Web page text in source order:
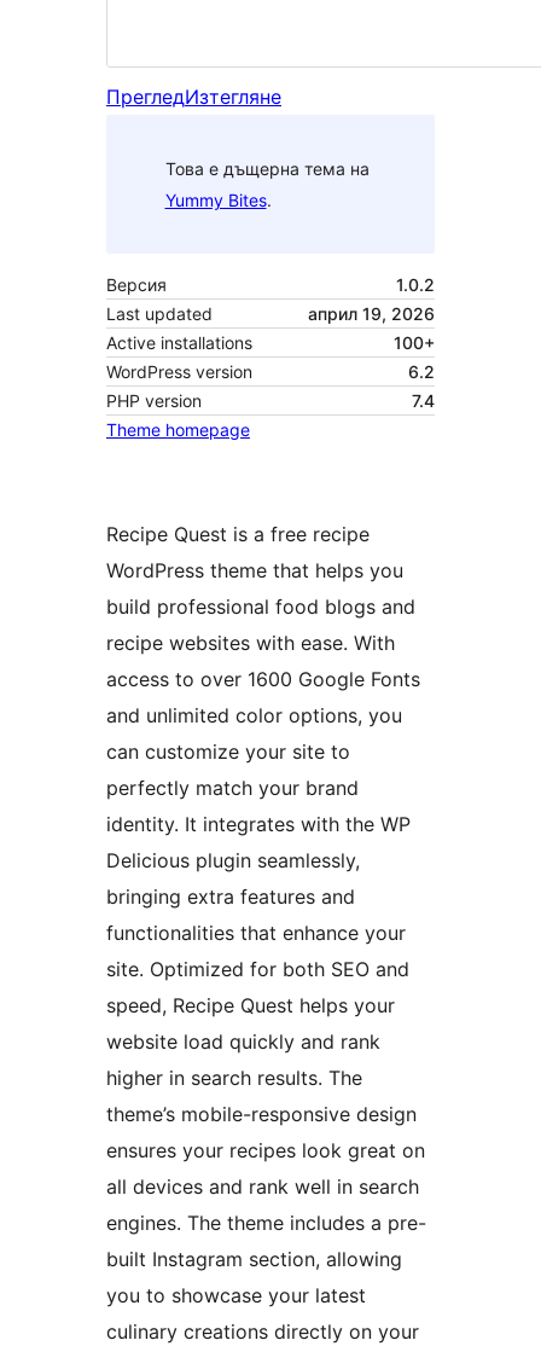
ПрегледИзтегляне
Това е дъщерна тема на
Yummy Bites.
Версия
1.0.2
Last updated
април 19, 2026
Active installations
100+
WordPress version
6.2
PHP version
7.4
Theme homepage
Recipe Quest is a free recipe
WordPress theme that helps you
build professional food blogs and
recipe websites with ease. With
access to over 1600 Google Fonts
and unlimited color options, you
can customize your site to
perfectly match your brand
identity. It integrates with the WP
Delicious plugin seamlessly,
bringing extra features and
functionalities that enhance your
site. Optimized for both SEO and
speed, Recipe Quest helps your
website load quickly and rank
higher in search results. The
theme’s mobile-responsive design
ensures your recipes look great on
all devices and rank well in search
engines. The theme includes a pre-
built Instagram section, allowing
you to showcase your latest
culinary creations directly on your